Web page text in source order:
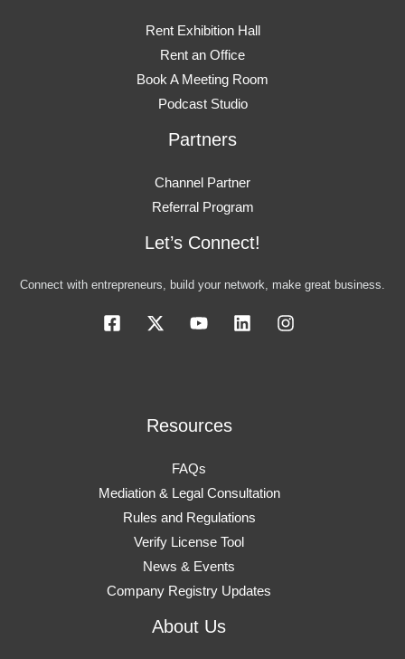
Rent Exhibition Hall
Rent an Office
Book A Meeting Room
Podcast Studio
Partners
Channel Partner
Referral Program
Let’s Connect!
Connect with entrepreneurs, build your network, make great business.
Resources
FAQs
Mediation & Legal Consultation
Rules and Regulations
Verify License Tool
News & Events
Company Registry Updates
About Us